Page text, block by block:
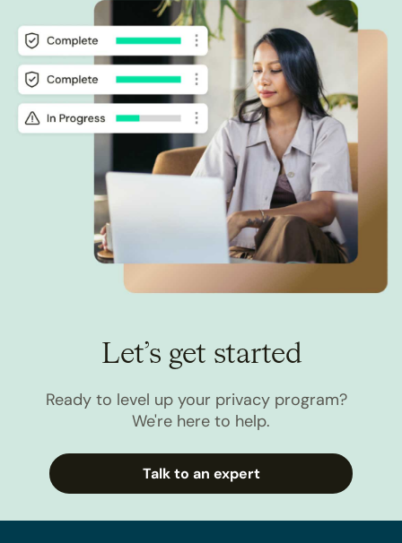
Let’s get started
Ready to level up your privacy program?
We're here to help.
Talk to an expert